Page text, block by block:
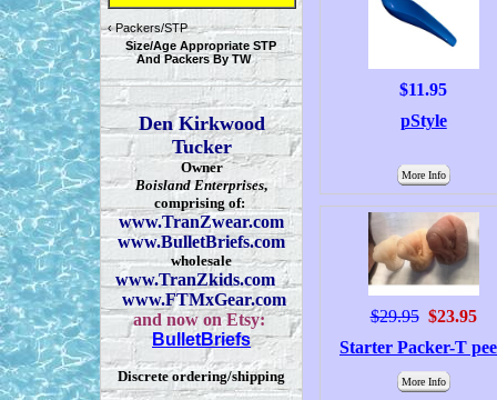
‹Packers/STP
Size/Age Appropriate STP
And Packers By TW
Den Kirkwood
Tucker
Owner
Boisland Enterprises,
comprising of:
www.TranZwear.com
www.BulletBriefs.com
wholesale
www.TranZkids.com
www.FTMxGear.com
and now on Etsy:
BulletBriefs
Discrete ordering/shipping
$11.95
pStyle
More Info
$29.95 $23.95
Starter Packer-T
More Info